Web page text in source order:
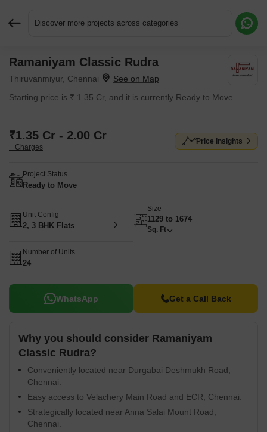
Discover more projects across categories
Ramaniyam Classic Rudra
Thiruvanmiyur, Chennai
Starting price is ₹ 1.35 Cr, and it is currently Ready to Move.
₹1.35 Cr - 2.00 Cr
+ Charges
Price Insights
Project Status
Ready to Move
Unit Config
2, 3 BHK Flats
Size
1129 to 1674
Sq. Ft
Number of Units
24
WhatsApp Get a Call Back
Why you should consider Ramaniyam
Classic Rudra?
Conveniently located near Durgabai Deshmukh Road,
Chennai.
Easy access to Velachery Main Road and ECR, Chennai.
Strategically located near Anna Salai Mount Road,
Chennai.
Request More Information or a Callback